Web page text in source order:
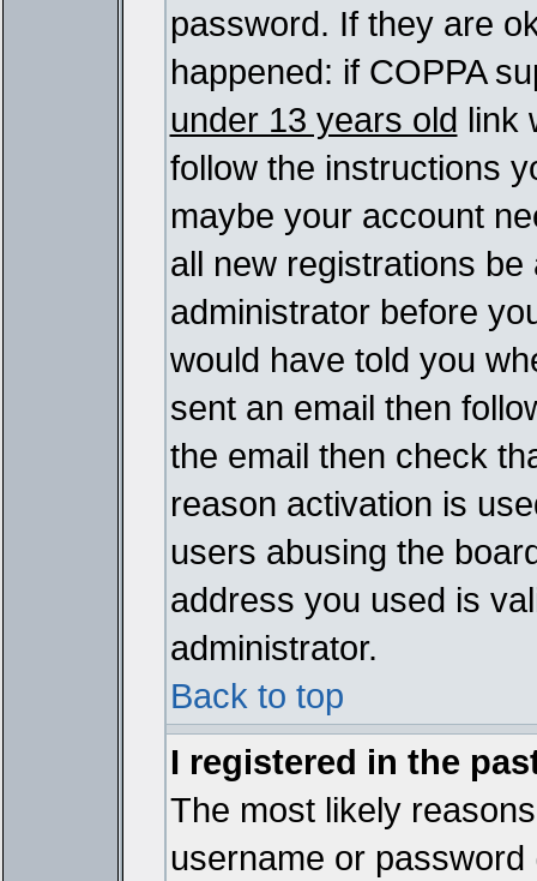
password. If they are
happened: if COPPA
under 13 years old link
follow the instructions
maybe your account
all new registrations
administrator before
would have told you
sent an email then
the email then check
reason activation is
users abusing the
address you used is
administrator.
Back to top
I registered in the
The most likely
username or